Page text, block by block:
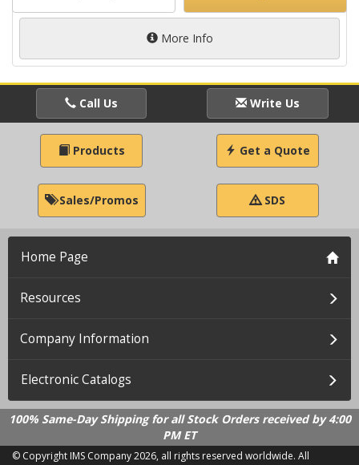
More Info
Call Us Write Us
Products Get a Quote
Sales/Promos SDS
Home Page
Resources
Company Information
Electronic Catalogs
100% Same-Day Shipping for all Stock Orders received by 4:00
PM ET
© Copyright IMS Company2026, all rights reserved worldwide. All